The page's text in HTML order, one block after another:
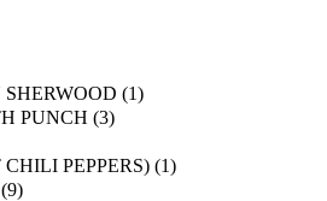
(1)
PUNCH (3)
PEPPERS) (1)
9)